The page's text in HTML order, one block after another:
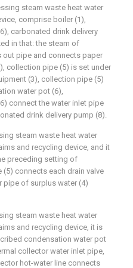
steam waste heat water
comprise boiler (1),
carbonated drink delivery
in that: the steam of
pipe and connects paper
collection pipe (5) is set under
(3), collection pipe (5)
water pot (6),
connect the water inlet pipe
drink delivery pump (8).
steam waste heat water
and recycling device, and it
preceding setting of
connects each drain valve
of surplus water (4)
steam waste heat water
and recycling device, it is
condensation water pot
collector water inlet pipe,
hot-water line connects